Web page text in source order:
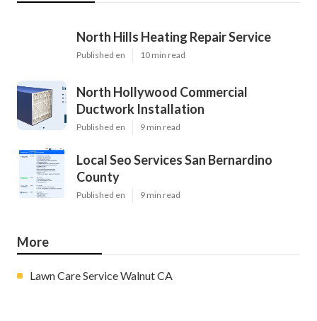
North Hills Heating Repair Service
Published en 10 min read
North Hollywood Commercial
Ductwork Installation
Published en 9 min read
Local Seo Services San Bernardino
County
Published en 9 min read
More
Lawn Care Service Walnut CA